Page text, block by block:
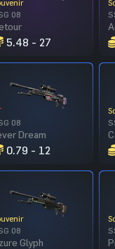
08
5.48 - 27
08
Dream
0.79 - 12
08
Glyph